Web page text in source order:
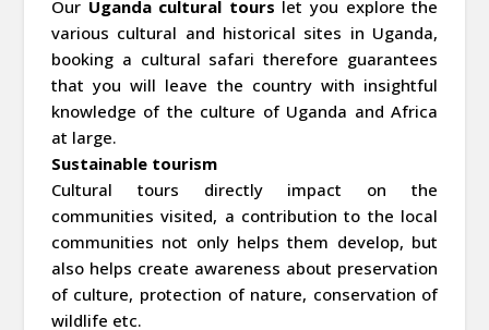
Our Uganda cultural tours let you explore the
various cultural and historical sites in Uganda,
booking a cultural safari therefore guarantees
that you will leave the country with insightful
knowledge of the culture of Uganda and Africa
at large.
Sustainable tourism
Cultural tours directly impact on the
communities visited, a contribution to the local
communities not only helps them develop, but
also helps create awareness about preservation
of culture, protection of nature, conservation of
wildlife etc.